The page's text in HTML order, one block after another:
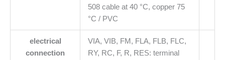
508 cable at 40 °C, copper 75
°C / PVC
electrical
connection
VIA, VIB, FM, FLA, FLB, FLC,
RY, RC, F, R, RES: terminal